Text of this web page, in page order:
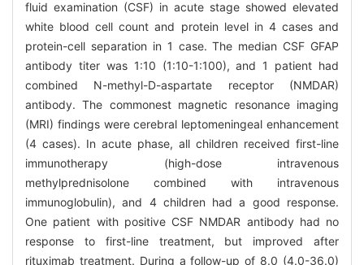
fluid examination (CSF) in acute stage showed elevated
white blood cell count and protein level in 4 cases and
protein-cell separation in 1 case. The median CSF GFAP
antibody titer was 1:10 (1:10-1:100), and 1 patient had
combined N-methyl-D-aspartate receptor (NMDAR)
antibody. The commonest magnetic resonance imaging
(MRI) findings were cerebral leptomeningeal enhancement
(4 cases). In acute phase, all children received first-line
immunotherapy (high-dose intravenous
methylprednisolone combined with intravenous
immunoglobulin), and 4 children had a good response.
One patient with positive CSF NMDAR antibody had no
response to first-line treatment, but improved after
rituximab treatment. During a follow-up of 8.0 (4.0-36.0)